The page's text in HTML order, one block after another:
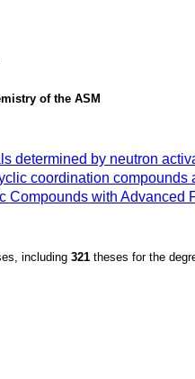
of the ASM
determined by neutron
coordination
Compounds with
including 321 theses for the